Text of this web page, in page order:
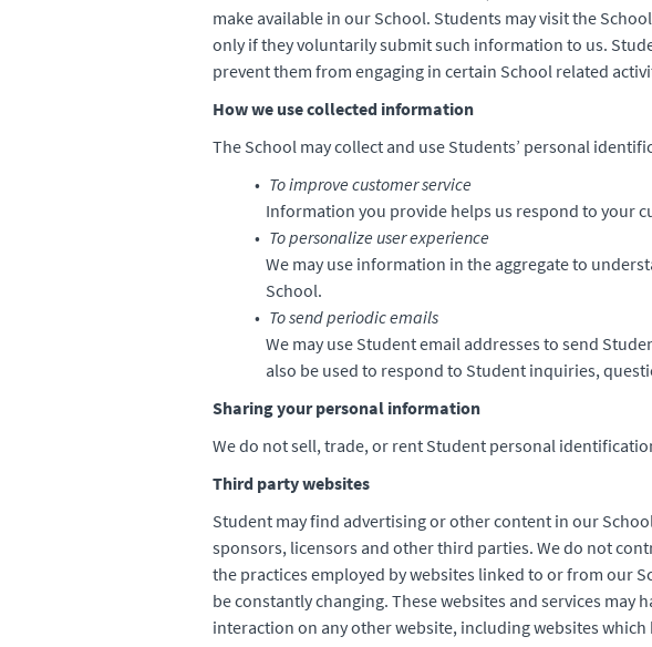
make available in our School. Students may visit the
only if they voluntarily submit such information to us.
prevent them from engaging in certain School related
How we use collected information
The School may collect and use Students’ personal
To improve customer service
Information you provide helps us respond to your
To personalize user experience
We may use information in the aggregate to
School.
To send periodic emails
We may use Student email addresses to send
also be used to respond to Student inquiries,
Sharing your personal information
We do not sell, trade, or rent Student personal
Third party websites
Student may find advertising or other content in our
sponsors, licensors and other third parties. We do not
the practices employed by websites linked to or from our
be constantly changing. These websites and services
interaction on any other website, including websites